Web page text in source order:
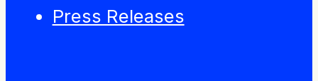
Press Releases